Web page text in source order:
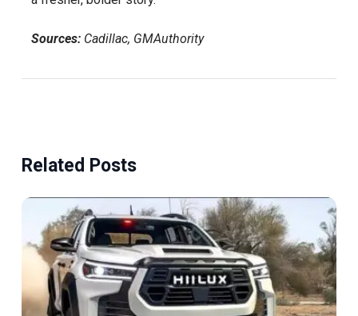
Sources: Cadillac, GMAuthority
Related Posts